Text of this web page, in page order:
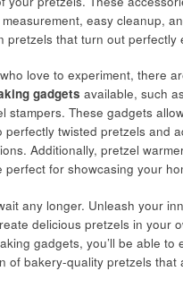
easy cleanup,
pretzels that turn out perfectly
love to experiment, there
gadgets available, such
stampers. These gadgets
perfectly twisted pretzels and
Additionally, pretzel
perfect for showcasing your
any longer. Unleash your
delicious pretzels in your
gadgets, you’ll be able to
of bakery-quality pretzels that